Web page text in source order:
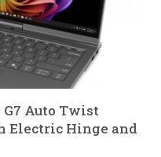
Auto Twist
Electric Hinge and